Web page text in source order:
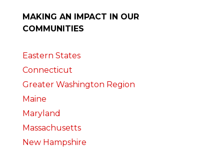
MAKING AN IMPACT IN OUR
COMMUNITIES
Eastern States
Connecticut
Greater Washington Region
Maine
Maryland
Massachusetts
New Hampshire